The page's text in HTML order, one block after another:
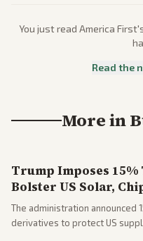
You just read America First
Read the
More in
Trump Imposes
Bolster US Solar,
The administration announced
derivatives to protect US